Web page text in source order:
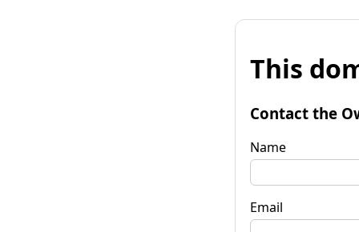
This
Contact the
Name
Email